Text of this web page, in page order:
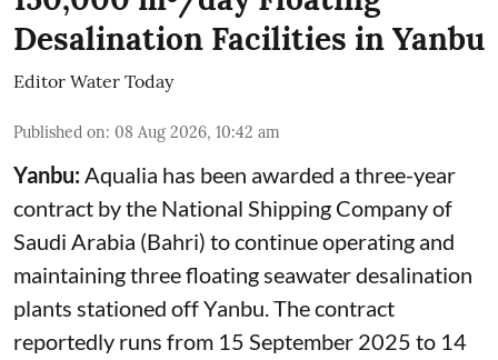
Desalination Facilities in Yanbu
Editor Water Today
Published on: 08 Aug 2026, 10:42 am
Yanbu:Aqualia has been awarded a three-year
contract by the National Shipping Company of
Saudi Arabia (Bahri) to continue operating and
maintaining three floating seawater desalination
plants stationed off Yanbu. The contract
reportedly runs from 15 September 2025 to 14